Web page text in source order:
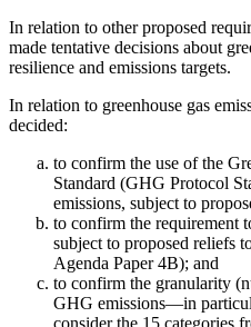
In relation to other proposed
made tentative decisions about
resilience and emissions targets.
In relation to greenhouse gas
decided:
to confirm the use of the
Standard (GHG Protocol
emissions, subject to
to confirm the requirement
subject to proposed reliefs
Agenda Paper 4B); and
to confirm the granularity
GHG emissions—in
consider the 15 categories